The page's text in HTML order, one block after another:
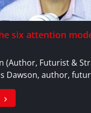
six attention
(Author, Futurist &
Dawson, author,